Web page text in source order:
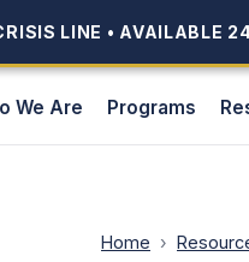
LINE • AVAILABLE
LINE • AVAILABLE
We Are Programs
Home ›